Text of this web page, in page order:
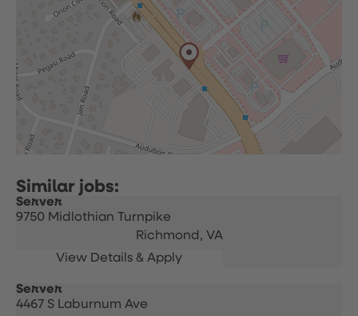
Server
9750 Midlothian Turnpike
Richmond, VA
Server
4467 S Laburnum Ave